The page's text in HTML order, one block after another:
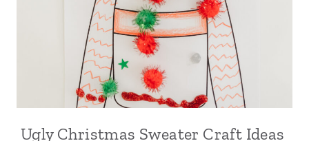
Ugly Christmas Sweater Craft Ideas